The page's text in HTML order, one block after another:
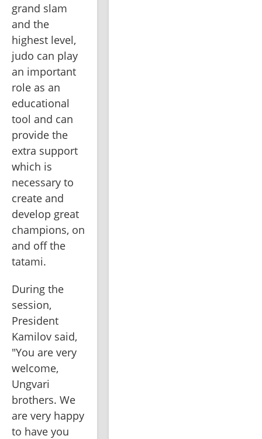
grand slam
and the
highest level,
judo can play
an important
role as an
educational
tool and can
provide the
extra support
which is
necessary to
create and
develop great
champions, on
and off the
tatami.
During the
session,
President
Kamilov said,
"You are very
welcome,
Ungvari
brothers. We
are very happy
to have you